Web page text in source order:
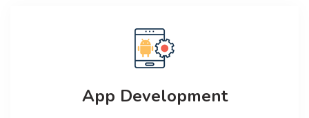
App Development